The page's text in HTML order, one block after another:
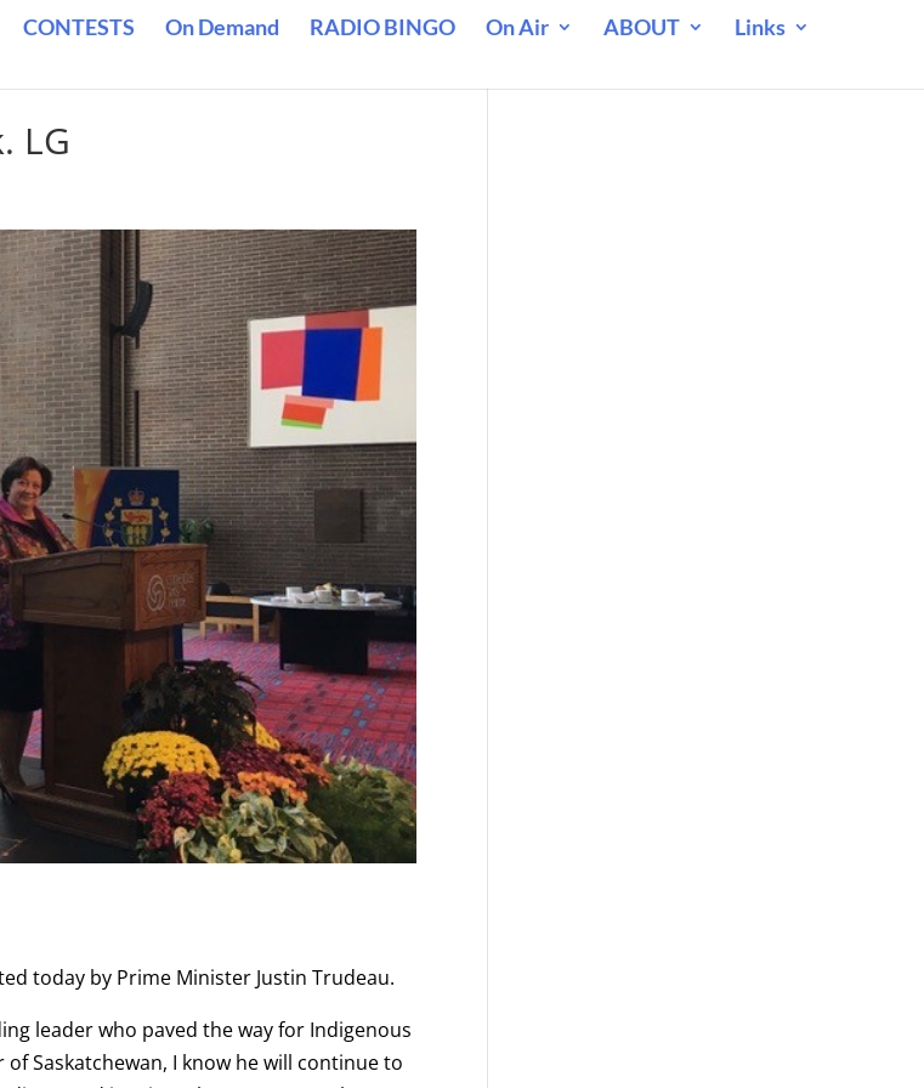
CONTESTS On Demand RADIO BINGO On Air ABOUT
Links
LG
today by Prime Minister Justin Trudeau.
leader who paved the way for Indigenous
Saskatchewan, I know he will continue to